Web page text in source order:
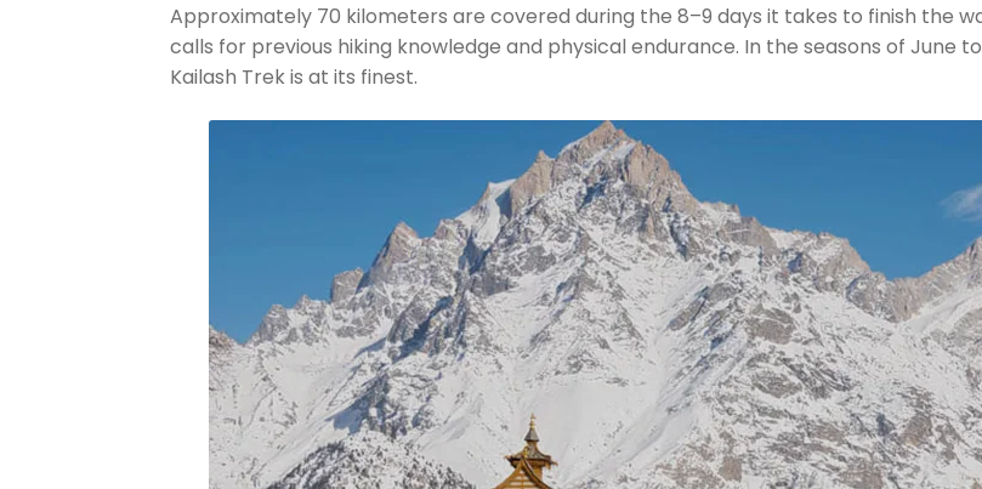
Approximately 70 kilometers are covered during the 8–9 days it takes to finish the
calls for previous hiking knowledge and physical endurance. In the seasons of June
Kailash Trek is at its finest.